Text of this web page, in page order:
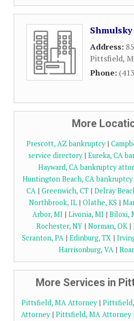
Address:
Pittsfield,
Phone:
More
Prescott, AZ bankruptcy|
service directory| Eureka, CA
Hayward, CA bankruptcy
Huntington Beach, CA
CA | Greenwich, CT | Delray
Northbrook, IL| Olathe, KS |
Arbor, MI | Livonia, MI | Biloxi,
Rochester, NY| Norman, OK|
Scranton, PA| Edinburg, TX|
Harrisonburg, VA |
More Services in
Pittsfield, MA Attorney|
Attorney| Pittsfield, MA Attorney|